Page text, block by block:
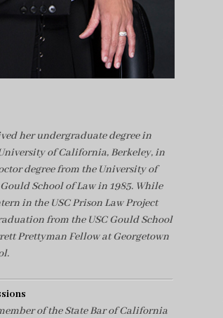
her undergraduate degree in
of California, Berkeley, in
degree from the University of
School of Law in 1985. While
in the USC Prison Law Project
from the USC Gould School
Prettyman Fellow at Georgetown
of the State Bar of California